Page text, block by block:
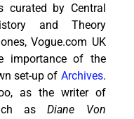
curated by Central
and Theory
Vogue.com UK
importance of the
set-up of Archives.
as the writer of
as Diane Von